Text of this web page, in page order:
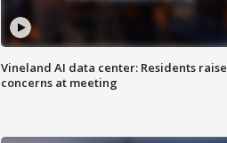
Vineland AI data center: Residents raise
concerns at meeting